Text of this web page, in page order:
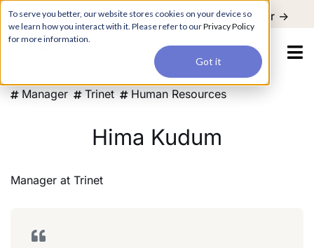
To serve you better, our website stores cookies on your device so
we learn how you interact with it. Please refer to ourPrivacy Policy
for more information.
Got it
For a hands-on learning experience to develop Agentic AI applications,
join our Agentic AI Bootcamp today.
Early Bird Discount Register ->
Manager Trinet Human Resources
Hima Kudum
Manager at Trinet